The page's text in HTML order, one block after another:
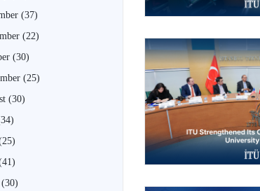
(37)
(22)
(30)
(25)
(30)
(30)